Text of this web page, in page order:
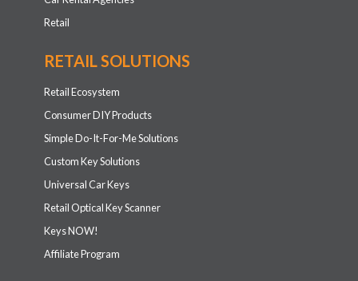
Retail
RETAIL SOLUTIONS
Retail Ecosystem
Consumer DIY Products
Simple Do-It-For-Me Solutions
Custom Key Solutions
Universal Car Keys
Retail Optical Key Scanner
Keys NOW!
Affiliate Program